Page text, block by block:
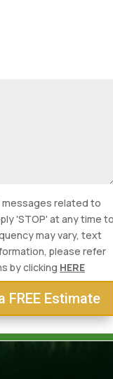
related to
'STOP' at any time to
may vary, text
please refer
by clicking HERE
FREE Estimate